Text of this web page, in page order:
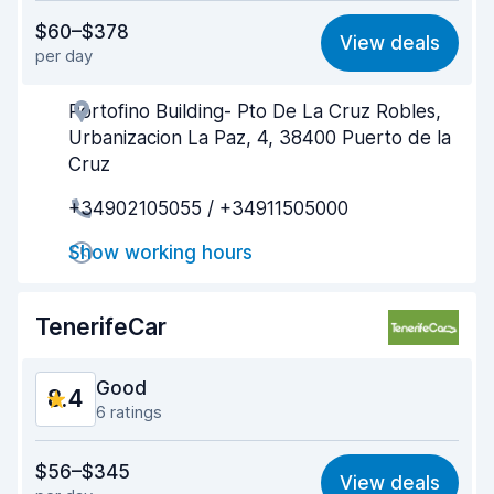
8.4
Ease of finding 9.0
Agent helpfulness 8.9
Pick-up speed
Drop-off speed
Car cleanliness
8.5
$60–$378
per day
View deals
Portofino Building- Pto De La Cruz Robles,
Urbanizacion La Paz, 4, 38400 Puerto de la
Cruz
+34902105055 / +34911505000
Show working hours
TenerifeCar
8.4 Good
6 ratings
8.1
$56–$345 View deals